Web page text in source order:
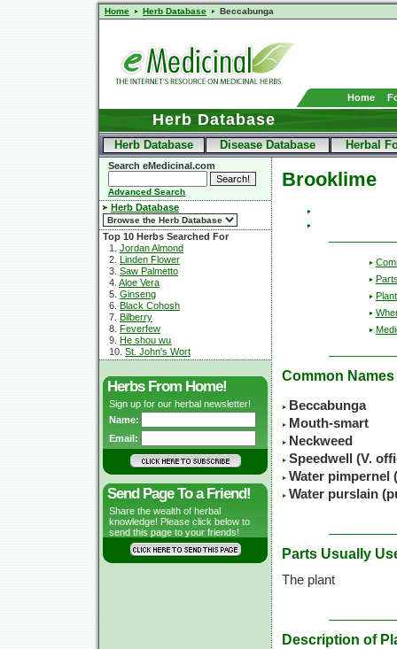
Home Herb Database Beccabunga
Home
Herb Database
Herb Database Disease Database Herbal
Search eMedicinal.com
Advanced Search
Herb Database
Top 10 Herbs Searched For
1. Jordan Almond
2. Linden Flower
3. Saw Palmetto
4. Aloe Vera
5. Ginseng
6. Black Cohosh
7. Bilberry
8. Feverfew
9. He shou wu
10. St. John's Wort
Herbs From Home!
Sign up for our herbal newsletter!
Name:
Email:
Send Page To a Friend!
Share the wealth of herbal
knowledge! Please click below to
send this page to your friends!
Brooklime
Common Names
Beccabunga
Mouth-smart
Neckweed
Speedwell (V.
Water pimpernel
Water purslain
Parts Usually
The plant
Description of